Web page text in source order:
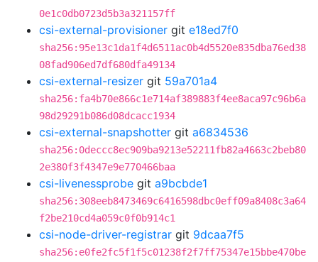
0e1c0db0723d5b3a321157ff
csi-external-provisioner git e18ed7f0
sha256:95e13c1da1f4d6511ac0b4d5520e835dba76ed38
08fad906ed7df680dfa49134
csi-external-resizer git 59a701a4
sha256:fa4b70e866c1e714af389883f4ee8aca97c96b6a
98d29291b086d08dcacc1934
csi-external-snapshotter git a6834536
sha256:0deccc8ec909ba9213e52211fb82a4663c2beb80
2e380f3f4347e9e770466baa
csi-livenessprobe git a9bcbde1
sha256:308eeb8473469c6416598dbc0eff09a8408c3a64
f2be210cd4a059c0f0b914c1
csi-node-driver-registrar git 9dcaa7f5
sha256:e0fe2fc5f1f5c01238f2f7ff75347e15bbe470be